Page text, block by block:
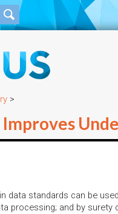
>
data standards can be
processing; and by surety